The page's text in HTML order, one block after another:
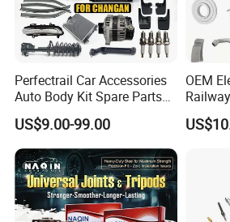
Contact us
Perfectrail Car Accessories
Auto Body Kit Spare Parts
for Changan Uni-K Uni-T
Benben E-Star Hunter CS15
CS35 CS55 CS75 Alsvin
US$9.00-99.00
OEM
Spare
for